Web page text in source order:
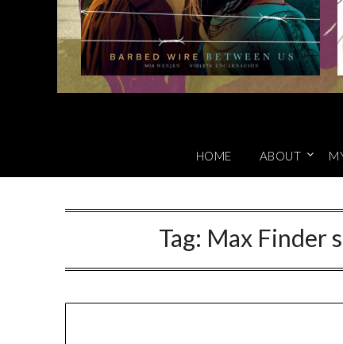
HOME ABOUT
Tag: Max Finder